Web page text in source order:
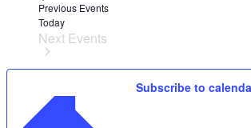
Previous Events
Today
Next Events
Subscribe to